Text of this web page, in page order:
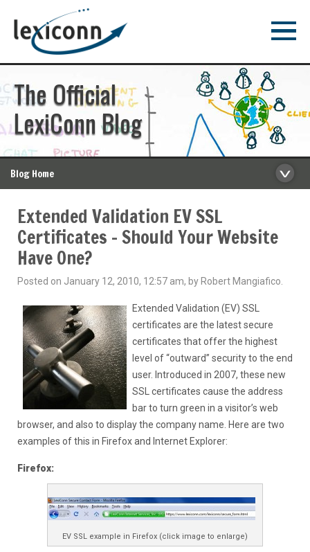
The Official
LexiConn Blog
Blog Home
Extended Validation EV SSL
Certificates – Should Your Website
Have One?
Posted on January 12, 2010, 12:57 am, by Robert Mangiafico.
Extended Validation (EV) SSL
certificates are the latest secure
certificates that offer the highest
level of “outward” security to the end
user. Introduced in 2007, these new
SSL certificates cause the address
bar to turn green in a visitor’s web
browser, and also to display the company name. Here are two
examples of this in Firefox and Internet Explorer:
Firefox:
EV SSL example in Firefox (click image to enlarge)